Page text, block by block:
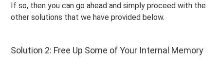
If so, then you can go ahead and simply proceed with the
other solutions that we have provided below.
Solution 2: Free Up Some of Your Internal Memory